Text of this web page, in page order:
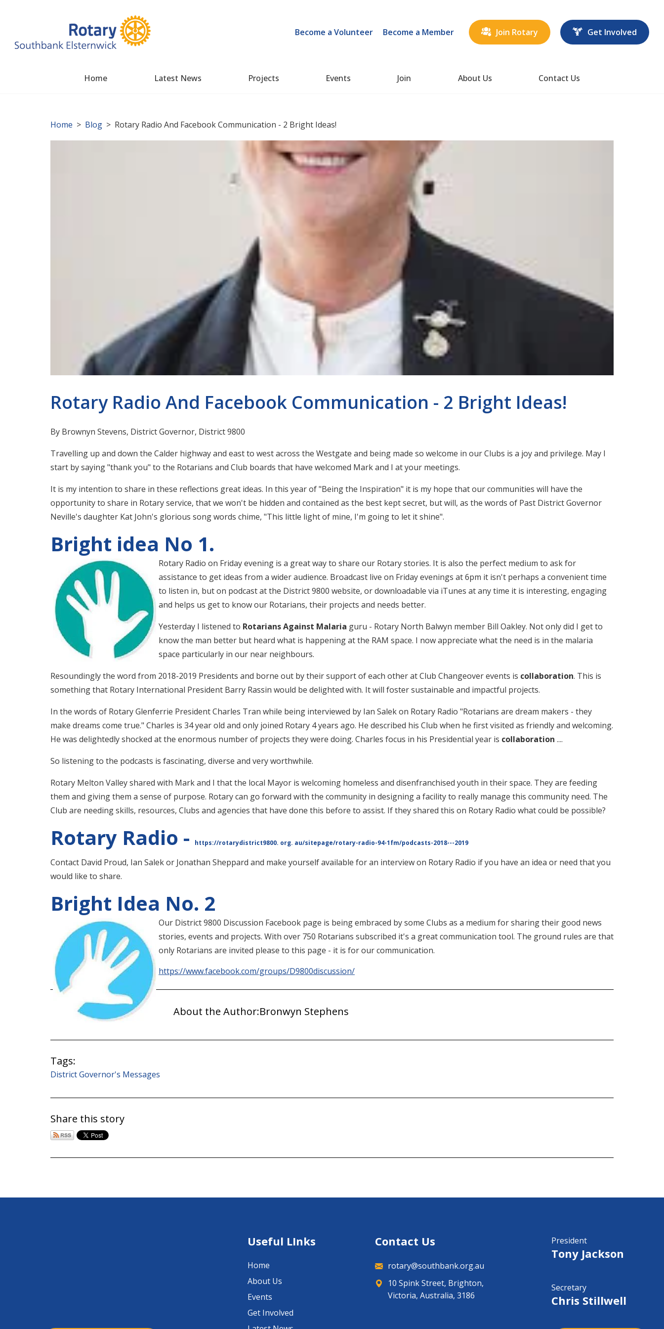
Home Latest News Projects Events Join About Us Contact Us
Become a Volunteer Become a Member Join Rotary Get Involved
Home > Blog > Rotary Radio And Facebook Communication - 2 Bright Ideas!
Rotary Radio And Facebook Communication - 2 Bright Ideas!
By Brownyn Stevens, District Governor, District 9800
Travelling up and down the Calder highway and east to west across the Westgate and being made so welcome in our Clubs is a joy and privilege. May I
start by saying "thank you" to the Rotarians and Club boards that have welcomed Mark and I at your meetings.
It is my intention to share in these reflections great ideas. In this year of "Being the Inspiration" it is my hope that our communities will have the
opportunity to share in Rotary service, that we won't be hidden and contained as the best kept secret, but will, as the words of Past District Governor
Neville's daughter Kat John's glorious song words chime, "This little light of mine, I'm going to let it shine".
Bright idea No 1.
Rotary Radio on Friday evening is a great way to share our Rotary stories. It is also the perfect medium to ask for
assistance to get ideas from a wider audience. Broadcast live on Friday eve­nings at 6pm it isn't perhaps a convenient time
to listen in, but on podcast at the District 9800 website, or downloadable via iTunes at any time it is interesting, engaging
and helps us get to know our Rotarians, their projects and needs better.
Yesterday I listened to Rotarians Against Malaria guru - Rotary North Balwyn member Bill Oakley. Not only did I get to
know the man better but heard what is happening at the RAM space. I now appreciate what the need is in the malaria
space particularly in our near neighbours.
Resoundingly the word from 2018-2019 Presidents and borne out by their support of each other at Club Changeover events is collaboration. This is
something that Rotary International President Barry Rassin would be delighted with. It will foster sustainable and impactful projects.
In the words of Rotary Glenferrie President Charles Tran while being interviewed by Ian Salek on Rotary Radio "Rotarians are dream makers - they
make dreams come true." Charles is 34 year old and only joined Rotary 4 years ago. He described his Club when he first visited as friendly and welcoming.
He was delightedly shocked at the enormous number of projects they were doing. Charles focus in his Presidential year is collaboration ....
So listening to the podcasts is fascinating, diverse and very worthwhile.
Rotary Melton Valley shared with Mark and I that the local Mayor is welcoming homeless and disenfranchised youth in their space. They are feeding
them and giving them a sense of purpose. Rotary can go forward with the community in designing a facility to really manage this community need. The
Club are needing skills, resources, Clubs and agencies that have done this before to assist. If they shared this on Rotary Radio what could be possible?
Rotary Radio - https://rotarydistrict9800. org. au/sitepage/rotary-radio-94-1fm/podcasts-2018---2019
Contact David Proud, Ian Salek or Jonathan Sheppard and make yourself available for an interview on Rotary Radio if you have an idea or need that you
would like to share.
Bright Idea No. 2
Our District 9800 Discussion Facebook page is being embraced by some Clubs as a medium for sharing their good news
stories, events and projects. With over 750 Rotarians subscribed it's a great communication tool. The ground rules are that
only Rotarians are invited please to this page - it is for our communication.
https://www.facebook.com/groups/D9800discussion/
About the Author:Bronwyn Stephens
Tags:
District Governor's Messages
Share this story
Useful LInks
Home
About Us
Events
Get Involved
Contact Us
rotary@southbank.org.au
10 Spink Street, Brighton,
Victoria, Australia, 3186
President
Tony Jackson
Secretary
Chris Stillwell